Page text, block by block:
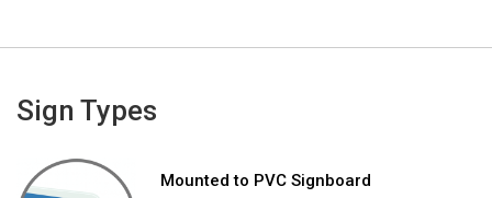
Sign Types
Mounted to PVC Signboard